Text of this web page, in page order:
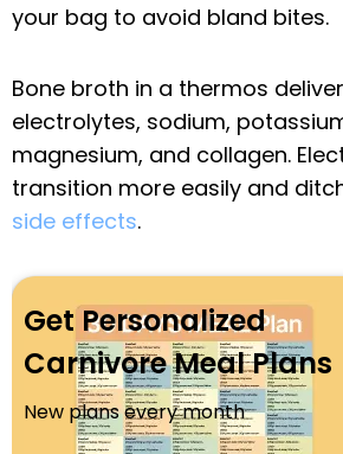
your bag to avoid bland bites.
Bone broth in a thermos
electrolytes, sodium,
magnesium, and collagen.
transition more easily and
side effects.
Get Personalized
Carnivore Meal Plans
New plans every month